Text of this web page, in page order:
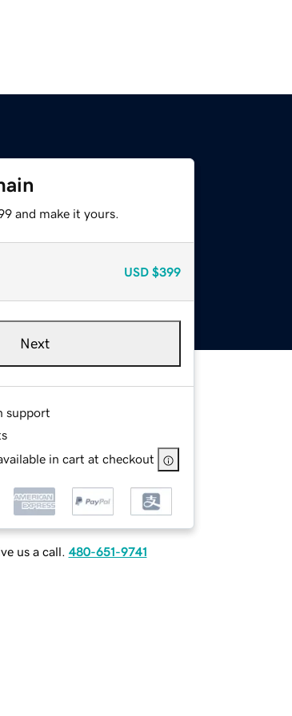
and make it yours.
USD $399
Next
support
in cart at checkout
us a call. 480-651-9741